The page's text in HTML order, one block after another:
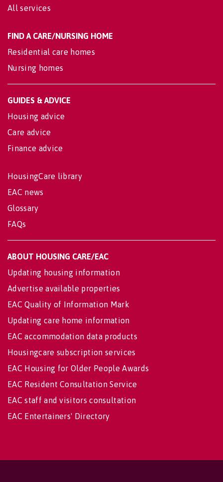
All services
FIND A CARE/NURSING HOME
Residential care homes
Nursing homes
GUIDES & ADVICE
Housing advice
Care advice
Finance advice
HousingCare library
EAC news
Glossary
FAQs
ABOUT HOUSING CARE/EAC
Updating housing information
Advertise available properties
EAC Quality of Information Mark
Updating care home information
EAC accommodation data products
Housingcare subscription services
EAC Housing for Older People Awards
EAC Resident Consultation Service
EAC staff and visitors consultation
EAC Entertainers' Directory